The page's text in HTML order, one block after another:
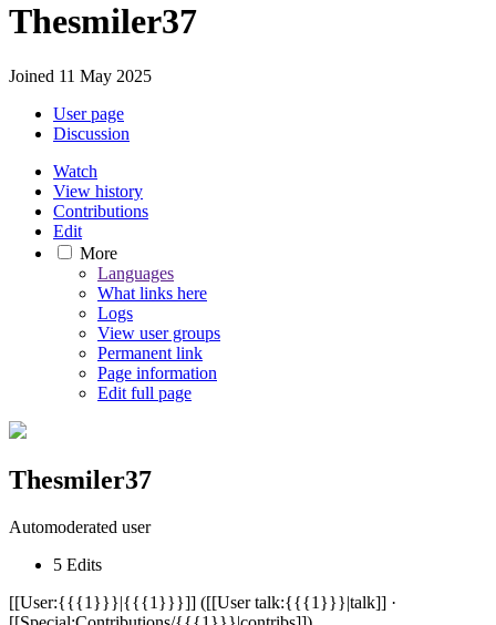
Thesmiler37
Joined 11 May 2025
User page
Discussion
Watch
View history
Contributions
Edit
More
Languages
What links here
Logs
View user groups
Permanent link
Page information
Edit full page
Thesmiler37
Automoderated user
5 Edits
[[User:{{{1}}}|{{{1}}}]] ([[User talk:{{{1}}}|talk]] ·